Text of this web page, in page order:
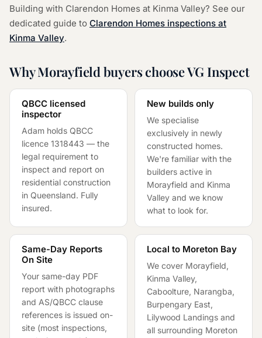
Building with Clarendon Homes at Kinma Valley? See our
dedicated guide to Clarendon Homes inspections at
Kinma Valley.
Why Morayfield buyers choose VG Inspect
QBCC licensed
inspector
Adam holds QBCC
licence 1318443 — the
legal requirement to
inspect and report on
residential construction
in Queensland. Fully
insured.
New builds only
We specialise
exclusively in newly
constructed homes.
We're familiar with the
builders active in
Morayfield and Kinma
Valley and we know
what to look for.
Same-Day Reports
On Site
Your same-day PDF
report with photographs
and AS/QBCC clause
references is issued on-
site (most inspections,
Local to Moreton Bay
We cover Morayfield,
Kinma Valley,
Caboolture, Narangba,
Burpengary East,
Lilywood Landings and
all surrounding Moreton